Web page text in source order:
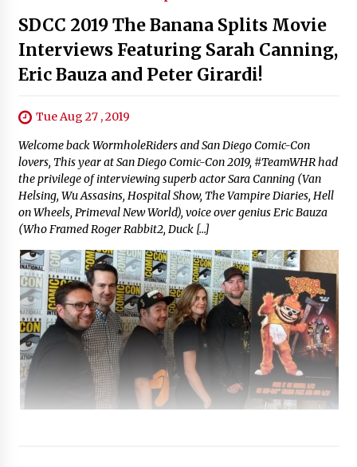
SDCC 2019 The Banana Splits Movie
Interviews Featuring Sarah Canning,
Eric Bauza and Peter Girardi!
Tue Aug 27 , 2019
Welcome back WormholeRiders and San Diego Comic-Con
lovers, This year at San Diego Comic-Con 2019, #TeamWHR had
the privilege of interviewing superb actor Sara Canning (Van
Helsing, Wu Assasins, Hospital Show, The Vampire Diaries, Hell
on Wheels, Primeval New World), voice over genius Eric Bauza
(Who Framed Roger Rabbit2, Duck […]